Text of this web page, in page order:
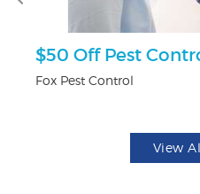
$50 Off Pest
Fox Pest Control
View